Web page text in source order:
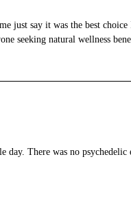
say it was the best choice
seeking natural wellness
day. There was no